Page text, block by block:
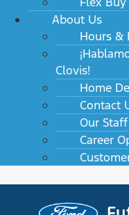
About Us
Hours &
Clovis!
Home
Contact
Our Staff
Career
Cargo area